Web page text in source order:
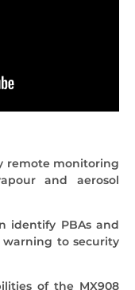
remote monitoring
and aerosol
identify PBAs and
warning to security
of the MX908